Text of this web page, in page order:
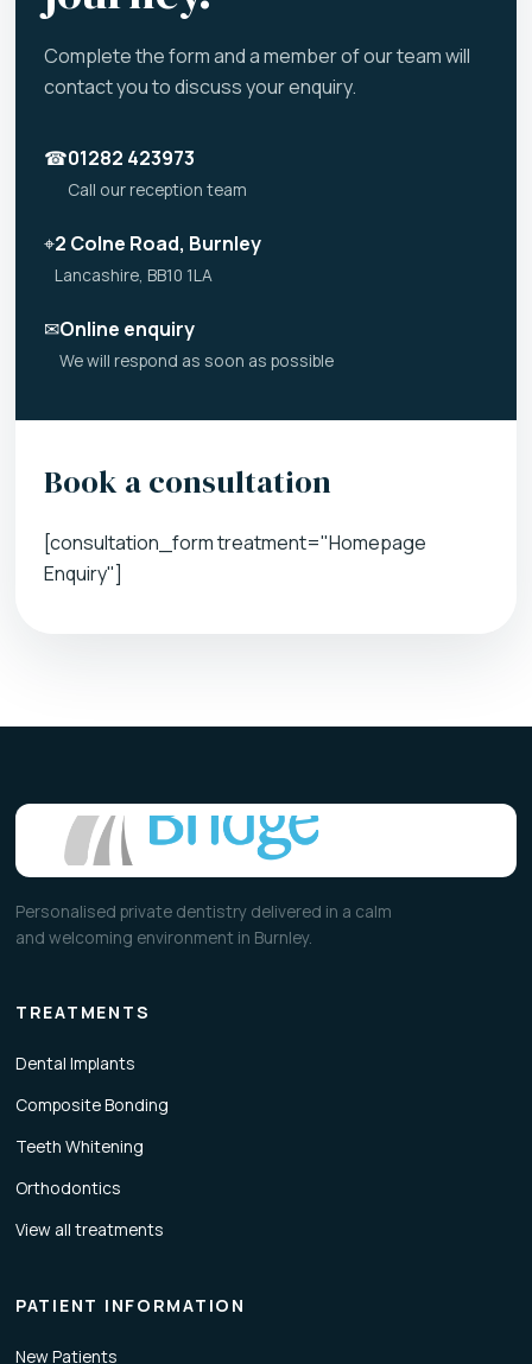
Complete the form and a member of our team will
contact you to discuss your enquiry.
☎01282 423973
Call our reception team
⌖2 Colne Road, Burnley
Lancashire, BB10 1LA
✉Online enquiry
We will respond as soon as possible
Book a consultation
[consultation_form treatment="Homepage
Enquiry"]
Personalised private dentistry delivered in a calm
and welcoming environment in Burnley.
TREATMENTS
Dental Implants
Composite Bonding
Teeth Whitening
Orthodontics
View all treatments
PATIENT INFORMATION
New Patients